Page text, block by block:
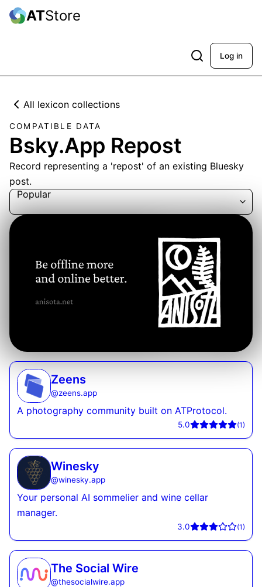
ATStore
Log in
All lexicon collections
COMPATIBLE DATA
Bsky.App Repost
Record representing a 'repost' of an existing Bluesky
post.
Popular
Zeens
@zeens.app
A photography community built on ATProtocol.
5.0 (1)
Winesky
@winesky.app
Your personal AI sommelier and wine cellar
manager.
3.0 (1)
The Social Wire
@thesocialwire.app